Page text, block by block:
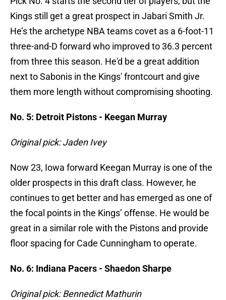
Kings still get a great prospect in Jabari Smith Jr.
He’s the archetype NBA teams covet as a 6-foot-11
three-and-D forward who improved to 36.3 percent
from three this season. He'd be a great addition
next to Sabonis in the Kings' frontcourt and give
them more length without compromising shooting.
No. 5: Detroit Pistons - Keegan Murray
Original pick: Jaden Ivey
Now 23, Iowa forward Keegan Murray is one of the
older prospects in this draft class. However, he
continues to get better and has emerged as one of
the focal points in the Kings’ offense. He would be
great in a similar role with the Pistons and provide
floor spacing for Cade Cunningham to operate.
No. 6: Indiana Pacers - Shaedon Sharpe
Original pick: Bennedict Mathurin